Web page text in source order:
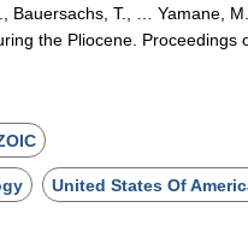
Bauersachs, T., … Yamane, M.
the Pliocene. Proceedings
United States Of